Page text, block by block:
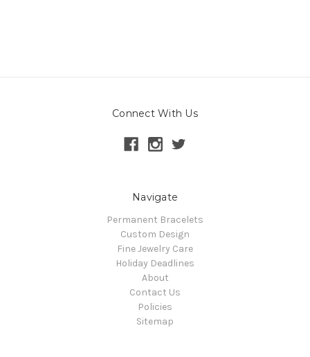
Connect With Us
Navigate
Permanent Bracelets
Custom Design
Fine Jewelry Care
Holiday Deadlines
About
Contact Us
Policies
Sitemap